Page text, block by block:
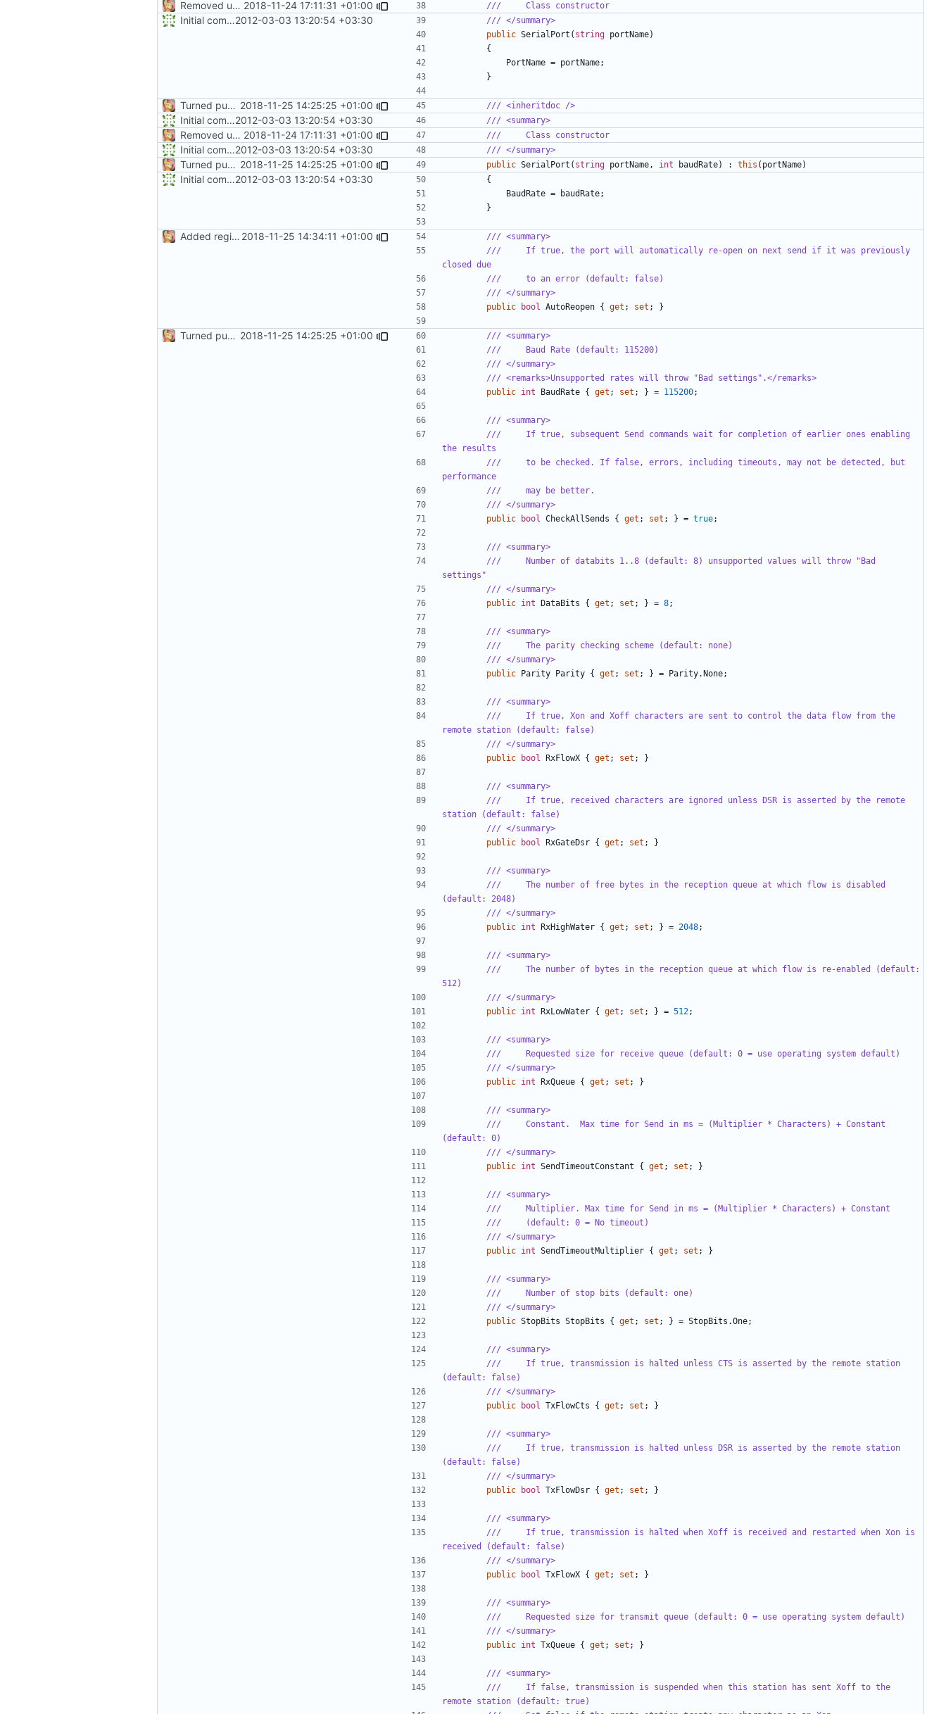
Removed unused method 2018-11-24 17:11:31 +01:00 ///     Class constructor
Initial commit2012-03-03 13:20:54 +03:30
/// </summary>
public SerialPort ( string portName)
{
PortName = portName;
}
Turned public fields into properties 2018-11-25 14:25:25 +01:00 /// <inheritdoc />
Initial commit2012-03-03 13:20:54 +03:30 /// <summary>
Removed unused method 2018-11-24 17:11:31 +01:00 ///     Class constructor
Initial commit2012-03-03 13:20:54 +03:30 /// </summary>
Turned public fields into properties 2018-11-25 14:25:25 +01:00 public SerialPort ( string portName , int baudRate) : this ( portName)
Initial commit2012-03-03 13:20:54 +03:30
{
BaudRate = baudRate;
}
Added regions 2018-11-25 14:34:11 +01:00
/// <summary>
///     If true, the port will automatically re-open on next send if it was previously
closed due
///     to an error (default: false)
/// </summary>
public
bool AutoReopen { get ; set ; }
Turned public fields into properties 2018-11-25 14:25:25 +01:00
/// <summary>
///     Baud Rate (default: 115200)
/// </summary>
/// <remarks>Unsupported rates will throw "Bad settings".</remarks>
public int BaudRate { get ; set ; } = 115200;
/// <summary>
///     If true, subsequent Send commands wait for completion of earlier ones enabling
the results
///     to be checked. If false, errors, including timeouts, may not be detected, but
performance
///     may be better.
/// </summary>
public
bool CheckAllSends { get ; set ; } = true;
/// <summary>
///     Number of databits 1..8 (default: 8) unsupported values will throw "Bad
settings"
/// </summary>
public int DataBits { get ; set ; } = 8;
/// <summary>
///     The parity checking scheme (default: none)
/// </summary>
public Parity Parity { get ; set ; } = Parity.None;
/// <summary>
///     If true, Xon and Xoff characters are sent to control the data flow from the
remote station (default: false)
/// </summary>
public
bool RxFlowX { get ; set ; }
/// <summary>
///     If true, received characters are ignored unless DSR is asserted by the remote
station (default: false)
/// </summary>
public
bool RxGateDsr { get ; set ; }
/// <summary>
///     The number of free bytes in the reception queue at which flow is disabled
(default: 2048)
/// </summary>
public int RxHighWater { get ; set ; } = 2048;
/// <summary>
///     The number of bytes in the reception queue at which flow is re-enabled (default:
512)
/// </summary>
public int RxLowWater { get ; set ; } = 512;
/// <summary>
///     Requested size for receive queue (default: 0 = use operating system default)
/// </summary>
public int RxQueue { get ; set ; }
/// <summary>
///     Constant.  Max time for Send in ms = (Multiplier * Characters) + Constant
(default: 0)
/// </summary>
public int SendTimeoutConstant { get ; set ; }
/// <summary>
///     Multiplier. Max time for Send in ms = (Multiplier * Characters) + Constant
///     (default: 0 = No timeout)
/// </summary>
public int SendTimeoutMultiplier { get ; set ; }
/// <summary>
///     Number of stop bits (default: one)
/// </summary>
public StopBits StopBits { get ; set ; } = StopBits .One;
/// <summary>
///     If true, transmission is halted unless CTS is asserted by the remote station
(default: false)
/// </summary>
public
bool TxFlowCts { get ; set ; }
/// <summary>
///     If true, transmission is halted unless DSR is asserted by the remote station
(default: false)
/// </summary>
public
bool TxFlowDsr { get ; set ; }
/// <summary>
///     If true, transmission is halted when Xoff is received and restarted when Xon is
received (default: false)
/// </summary>
public
bool TxFlowX { get ; set ; }
/// <summary>
///     Requested size for transmit queue (default: 0 = use operating system default)
/// </summary>
public int TxQueue { get ; set ; }
/// <summary>
///     If false, transmission is suspended when this station has sent Xoff to the
remote station (default: true)